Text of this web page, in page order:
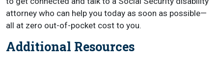
attorney who can help you today as soon as possible—
all at zero out-of-pocket cost to you.
Additional Resources